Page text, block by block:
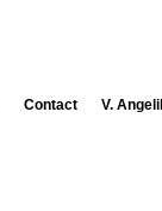
Contact V.